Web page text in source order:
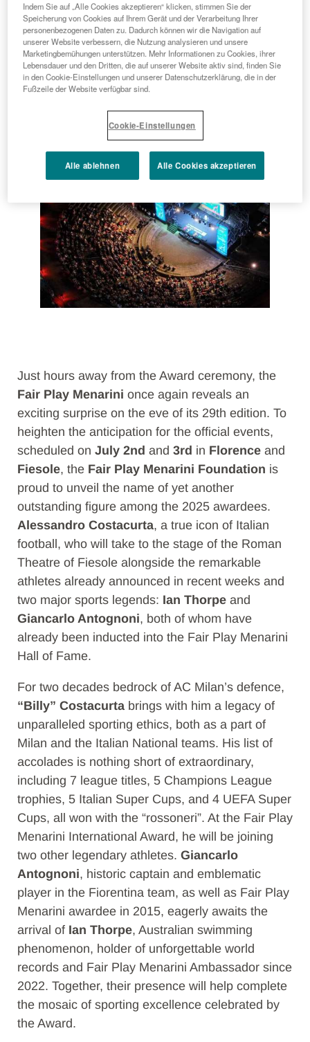
this year's winners, and
Ambassadors Ian Thorpe and
Giancarlo Antognoni also
attending
Just hours away from the Award ceremony, the
Fair Play Menarini once again reveals an
exciting surprise on the eve of its 29th edition. To
heighten the anticipation for the official events,
scheduled on July 2nd and 3rd in Florence and
Fiesole, the Fair Play Menarini Foundation is
proud to unveil the name of yet another
outstanding figure among the 2025 awardees.
Alessandro Costacurta, a true icon of Italian
football, who will take to the stage of the Roman
Theatre of Fiesole alongside the remarkable
athletes already announced in recent weeks and
two major sports legends: Ian Thorpe and
Giancarlo Antognoni, both of whom have
already been inducted into the Fair Play Menarini
Hall of Fame.
For two decades bedrock of AC Milan’s defence,
“Billy” Costacurta brings with him a legacy of
unparalleled sporting ethics, both as a part of
Milan and the Italian National teams. His list of
accolades is nothing short of extraordinary,
including 7 league titles, 5 Champions League
trophies, 5 Italian Super Cups, and 4 UEFA Super
Cups, all won with the “rossoneri”. At the Fair Play
Menarini International Award, he will be joining
two other legendary athletes. Giancarlo
Antognoni, historic captain and emblematic
player in the Fiorentina team, as well as Fair Play
Menarini awardee in 2015, eagerly awaits the
arrival of Ian Thorpe, Australian swimming
phenomenon, holder of unforgettable world
records and Fair Play Menarini Ambassador since
2022. Together, their presence will help complete
the mosaic of sporting excellence celebrated by
the Award.
Indem Sie auf „Alle Cookies akzeptieren“ klicken, stimmen Sie der
Speicherung von Cookies auf Ihrem Gerät und der Verarbeitung Ihrer
personenbezogenen Daten zu. Dadurch können wir die Navigation auf
unserer Website verbessern, die Nutzung analysieren und unsere
Marketingbemühungen unterstützen. Mehr Informationen zu Cookies, ihrer
Lebensdauer und den Dritten, die auf unserer Website aktiv sind, finden Sie
in den Cookie-Einstellungen und unserer Datenschutzerklärung, die in der
Fußzeile der Website verfügbar sind.
Cookie-Einstellungen
Alle ablehnen Alle Cookies akzeptieren